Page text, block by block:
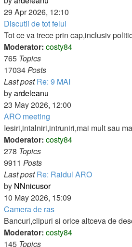
the
latest
post
29 Apr 2026, 12:10
Discutii de tot felul
Tot ce va trece prin cap,inclusiv
Moderator: costy84
765 Topics
17034Posts
Last post Re: 9 MAI
byardeleanu
the
latest
post
23 May 2026, 12:00
ARO meeting
Iesiri,intalniri,intruniri,mai mult sau
Moderator: costy84
278 Topics
9911 Posts
Last post Re: Raidul ARO
by NNnicusorView
the
latest
post
10 May 2026, 15:09
Camera de ras
Bancuri,clipuri si orice altceva de
Moderator: costy84
145 Topics